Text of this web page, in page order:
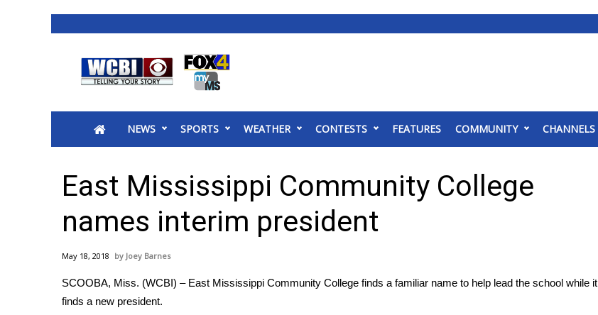
2025 Municipal Elections
MidMorning with WCBI
Sunrise & Midday Guests
WCBI Sunrise Saturday
2026 High School Football Tour
College Sports
2025 High School Football Tour
NEWS SPORTS WEATHER CONTESTS FEATURES COMMUNITY CHANNELS
East Mississippi Community College
names interim president
May 18, 2018 Joey Barnes
SCOOBA, Miss. (WCBI) – East Mississippi Community College finds a familiar name to help lead the school while it
finds a new president.